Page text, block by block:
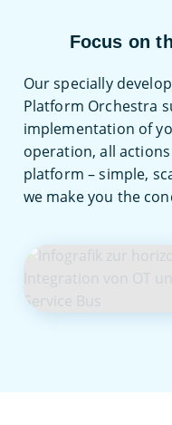
Low-Code
Thanks to the
issues can be
technical
processes can
Focus on
Our specially
Platform Orchestra
implementation of
operation, all
platform – simple,
we make you the